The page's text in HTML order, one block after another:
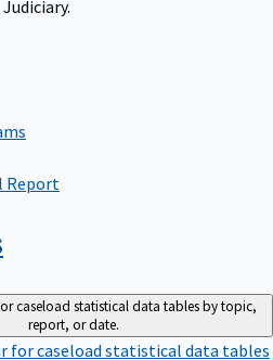
Report
caseload statistical data tables by topic,
report, or date.
for caseload statistical data tables